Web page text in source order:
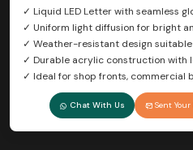
✓ Liquid LED Letter with seamless
✓ Uniform light diffusion for bright
✓ Weather-resistant design
✓ Durable acrylic construction with
✓ Ideal for shop fronts, commercial
Chat With Us Sent